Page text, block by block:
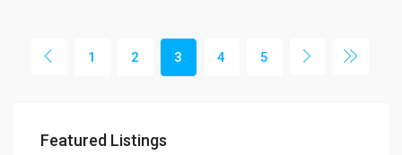
1 2 3 4 5
Featured Listings